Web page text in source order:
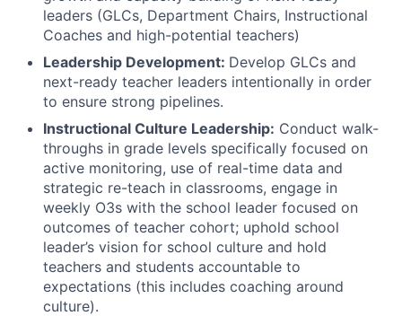
leaders (GLCs, Department Chairs, Instructional
Coaches and high-potential teachers)
Leadership Development: Develop GLCs and
next-ready teacher leaders intentionally in order
to ensure strong pipelines.
Instructional Culture Leadership: Conduct walk-
throughs in grade levels specifically focused on
active monitoring, use of real-time data and
strategic re-teach in classrooms, engage in
weekly O3s with the school leader focused on
outcomes of teacher cohort; uphold school
leader’s vision for school culture and hold
teachers and students accountable to
expectations (this includes coaching around
culture).